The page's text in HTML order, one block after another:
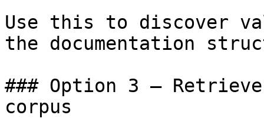
Use this to discover
the documentation
### Option 3 —
corpus